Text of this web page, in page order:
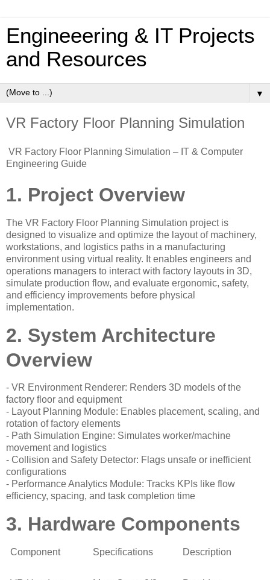
Engineeering & IT Projects
and Resources
▼
VR Factory Floor Planning Simulation
VR Factory Floor Planning Simulation – IT & Computer
Engineering Guide
1. Project Overview
The VR Factory Floor Planning Simulation project is
designed to visualize and optimize the layout of machinery,
workstations, and logistics paths in a manufacturing
environment using virtual reality. It enables engineers and
operations managers to interact with factory layouts in 3D,
simulate production flow, and evaluate ergonomic, safety,
and efficiency improvements before physical
implementation.
2. System Architecture
Overview
- VR Environment Renderer: Renders 3D models of the
factory floor and equipment
- Layout Planning Module: Enables placement, scaling, and
rotation of factory elements
- Path Simulation Engine: Simulates worker/machine
movement and logistics
- Collision and Safety Detector: Flags unsafe or inefficient
configurations
- Performance Analytics Module: Tracks KPIs like flow
efficiency, spacing, and task completion time
3. Hardware Components
Component Specifications Description